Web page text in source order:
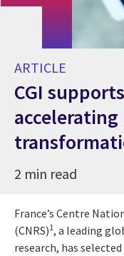
ARTICLE
CGI
2 min read
France’s Centre
(CNRS)1, a leading
research, has